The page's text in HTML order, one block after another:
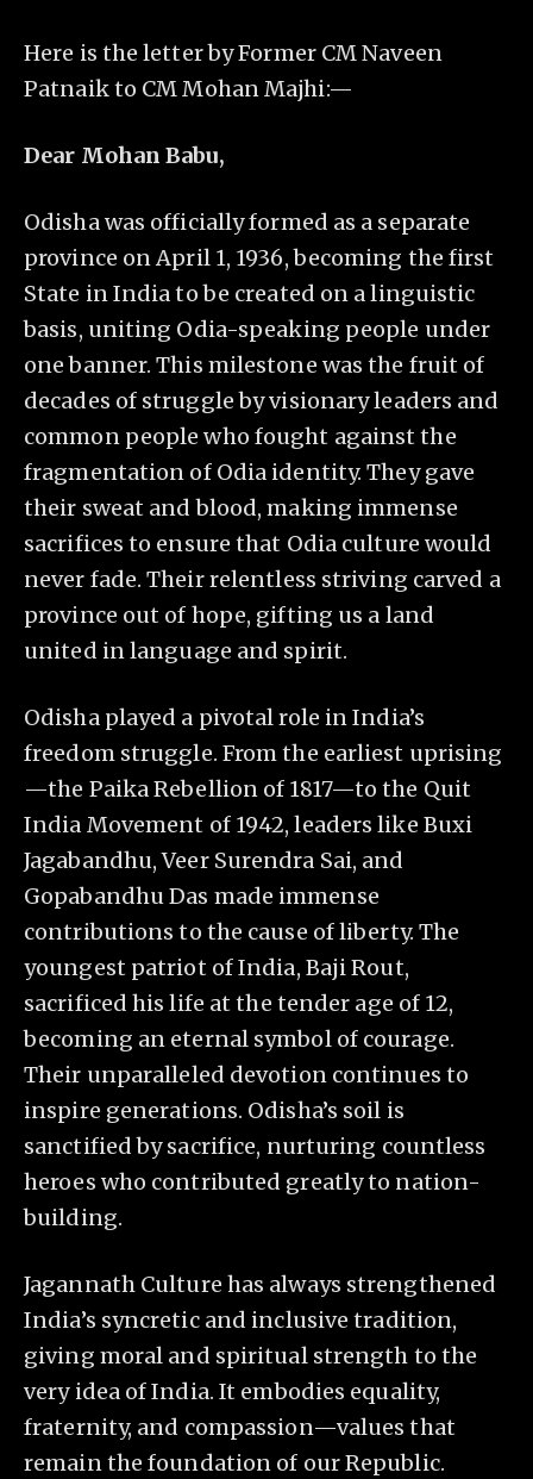
Here is the letter by Former CM Naveen
Patnaik to CM Mohan Majhi:—
Dear Mohan Babu,
Odisha was officially formed as a separate
province on April 1, 1936, becoming the first
State in India to be created on a linguistic
basis, uniting Odia-speaking people under
one banner. This milestone was the fruit of
decades of struggle by visionary leaders and
common people who fought against the
fragmentation of Odia identity. They gave
their sweat and blood, making immense
sacrifices to ensure that Odia culture would
never fade. Their relentless striving carved a
province out of hope, gifting us a land
united in language and spirit.
Odisha played a pivotal role in India’s
freedom struggle. From the earliest uprising
—the Paika Rebellion of 1817—to the Quit
India Movement of 1942, leaders like Buxi
Jagabandhu, Veer Surendra Sai, and
Gopabandhu Das made immense
contributions to the cause of liberty. The
youngest patriot of India, Baji Rout,
sacrificed his life at the tender age of 12,
becoming an eternal symbol of courage.
Their unparalleled devotion continues to
inspire generations. Odisha’s soil is
sanctified by sacrifice, nurturing countless
heroes who contributed greatly to nation-
building.
Jagannath Culture has always strengthened
India’s syncretic and inclusive tradition,
giving moral and spiritual strength to the
very idea of India. It embodies equality,
fraternity, and compassion—values that
remain the foundation of our Republic.